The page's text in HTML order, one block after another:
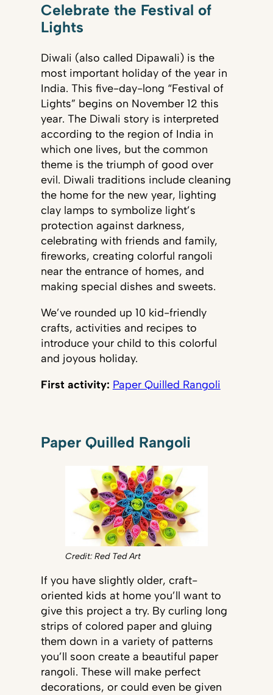
Celebrate the Festival of
Lights
Diwali (also called Dipawali) is the
most important holiday of the year in
India. This five-day-long “Festival of
Lights” begins on November 12 this
year. The Diwali story is interpreted
according to the region of India in
which one lives, but the common
theme is the triumph of good over
evil. Diwali traditions include cleaning
the home for the new year, lighting
clay lamps to symbolize light’s
protection against darkness,
celebrating with friends and family,
fireworks, creating colorful rangoli
near the entrance of homes, and
making special dishes and sweets.
We’ve rounded up 10 kid-friendly
crafts, activities and recipes to
introduce your child to this colorful
and joyous holiday.
First activity: Paper Quilled Rangoli
Paper Quilled Rangoli
Credit: Red Ted Art
If you have slightly older, craft-
oriented kids at home you’ll want to
give this project a try. By curling long
strips of colored paper and gluing
them down in a variety of patterns
you’ll soon create a beautiful paper
rangoli. These will make perfect
decorations, or could even be given